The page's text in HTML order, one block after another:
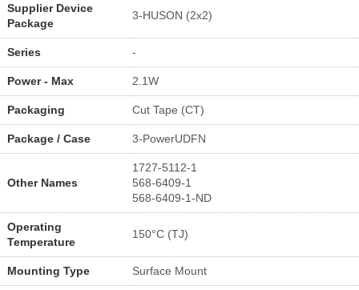
Supplier Device
Package
3-HUSON (2x2)
Series -
Power - Max 2.1W
Packaging Cut Tape (CT)
Package / Case 3-PowerUDFN
Other Names
1727-5112-1
568-6409-1
568-6409-1-ND
Operating
Temperature
150°C (TJ)
Mounting Type Surface Mount